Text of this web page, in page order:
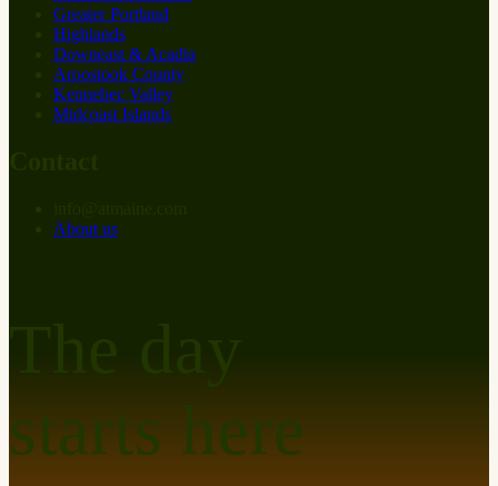
Greater Portland
Highlands
Downeast & Acadia
Aroostook County
Kennebec Valley
Midcoast Islands
About us
starts here